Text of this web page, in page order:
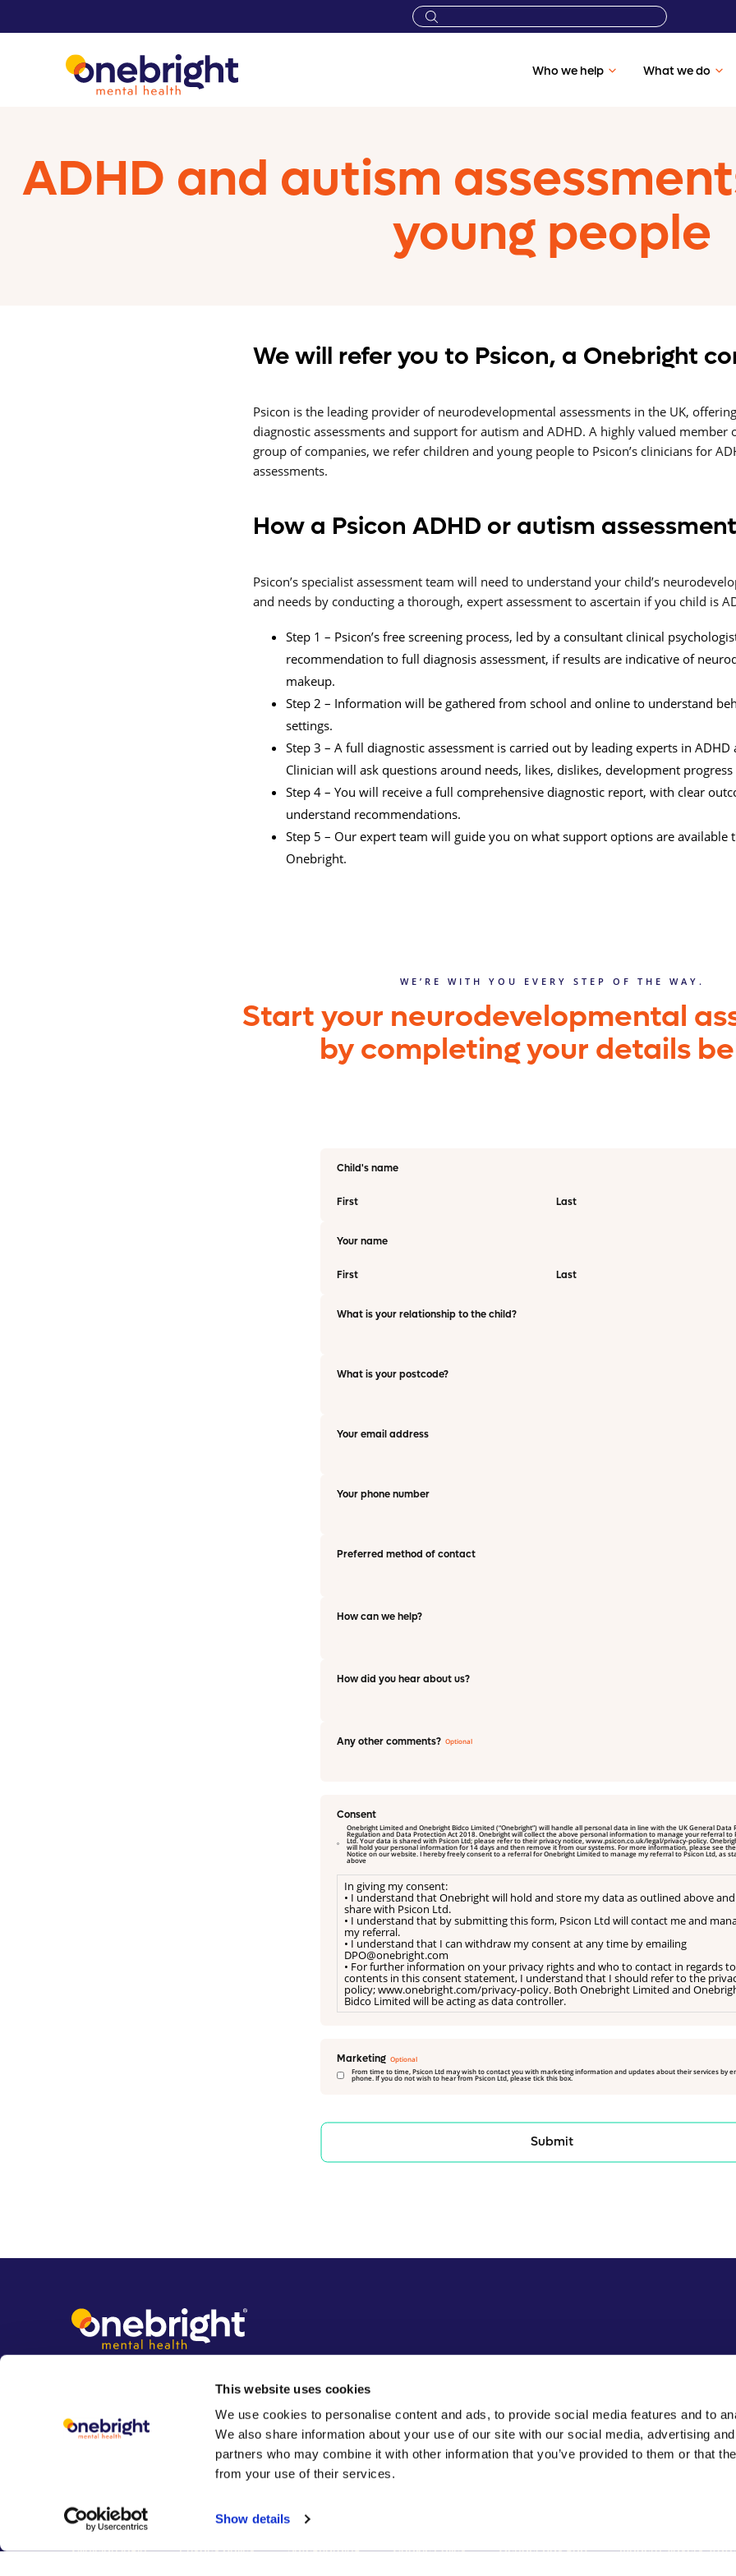
This website uses cookies
We use cookies to personalise content and ads, to provide social media features and to
We also share information about your use of our site with our social media, advertising
partners who may combine it with other information that you’ve provided to them or that
from your use of their services.
Show details
Who we help What we do
ADHD and autism
young people
We will refer you to Psicon, a Onebright
Psicon is the leading provider of neurodevelopmental assessments in the UK,
diagnostic assessments and support for autism and ADHD. A highly valued member
group of companies, we refer children and young people to Psicon’s clinicians for
assessments.
How a Psicon ADHD or autism
Psicon’s specialist assessment team will need to understand your child’s
and needs by conducting a thorough, expert assessment to ascertain if you child is
Step 1 – Psicon’s free screening process, led by a consultant clinical
recommendation to full diagnosis assessment, if results are indicative of
makeup.
Step 2 – Information will be gathered from school and online to understand
settings.
Step 3 – A full diagnostic assessment is carried out by leading experts in
Clinician will ask questions around needs, likes, dislikes, development
Step 4 – You will receive a full comprehensive diagnostic report, with clear
understand recommendations.
Step 5 – Our expert team will guide you on what support options are available
Onebright.
WE’RE WITH YOU EVERY STEP OF THE WAY.
Start your neurodevelopmental
by completing your details
Child's name
First Last
Your name
First Last
What is your relationship to the child?
What is your postcode?
Your email address
Your phone number
Preferred method of contact
How can we help?
How did you hear about us?
Any other comments?
Consent
Onebright Limited and Onebright Bidco Limited (“Onebright”) will handle all personal data in line with the UK General Data
Regulation and Data Protection Act 2018. Onebright will collect the above personal information to manage your referral to Psicon
Ltd. Your data is shared with Psicon Ltd; please refer to their privacy notice, www.psicon.co.uk/legal/privacy-policy. Onebright Limited
will hold your personal information for 14 days and then remove it from our systems. For more information, please see the
Notice on our website. I hereby freely consent to a referral for Onebright Limited to manage my referral to Psicon Ltd, as stated
above
In giving my consent:
• I understand that Onebright will hold and store my data as outlined above and
share with Psicon Ltd.
• I understand that by submitting this form, Psicon Ltd will contact me and
my referral.
• I understand that I can withdraw my consent at any time by emailing
DPO@onebright.com
• For further information on your privacy rights and who to contact in regards
contents in this consent statement, I understand that I should refer to the
policy; www.onebright.com/privacy-policy. Both Onebright Limited and
Bidco Limited will be acting as data controller.
Marketing
From time to time, Psicon Ltd may wish to contact you with marketing information and updates about their services by
phone. If you do not wish to hear from Psicon Ltd, please tick this box.
Submit
Clinician login Privacy policy Safeguarding Cookie Policy Gender pay gap Modern slavery